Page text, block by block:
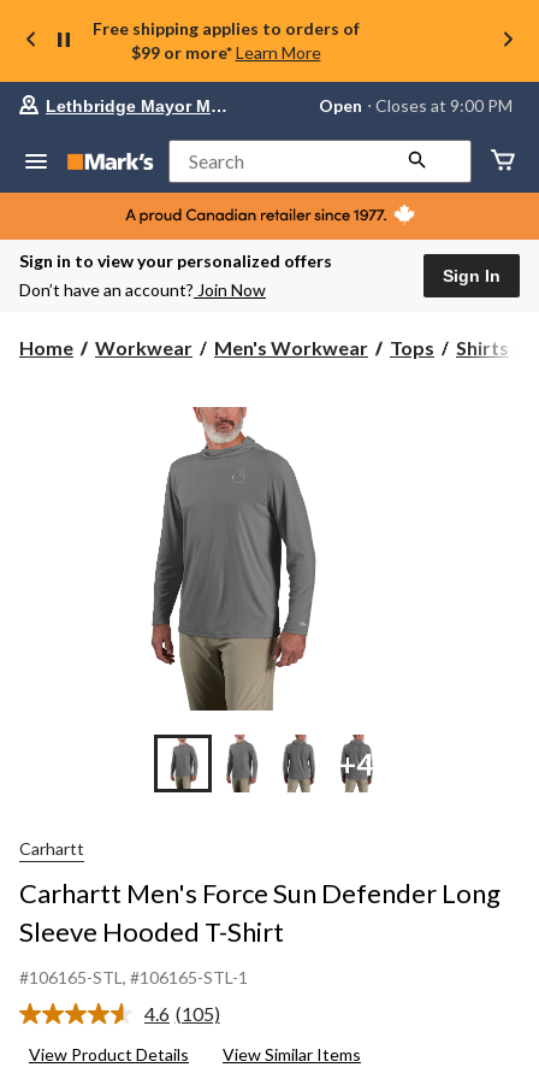
Free shipping applies to orders of
$99 or more* Learn More
store
Lethbridge
Mayor
Magrath,
currently
Open,
PM
Lethbridge Mayor Magrath Open ⋅ Closes at 9:00 PM
Search
Sign in to view your personalized offers
Don’t have an account? Join Now
Sign In
Home Workwear Men's Workwear Tops Shirts
+4
Carhartt
Carhartt Men's Force Sun Defender Long
Sleeve Hooded T-Shirt
#106165-STL , #106165-STL-1
4.6 Read
Reviews.
(105)
View Product Details View Similar Items